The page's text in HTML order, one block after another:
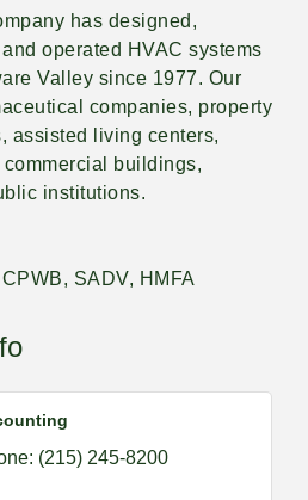
has designed,
operated HVAC systems
Valley since 1977. Our
companies, property
assisted living centers,
buildings,
institutions.
SADV, HMFA
(215) 245-8200